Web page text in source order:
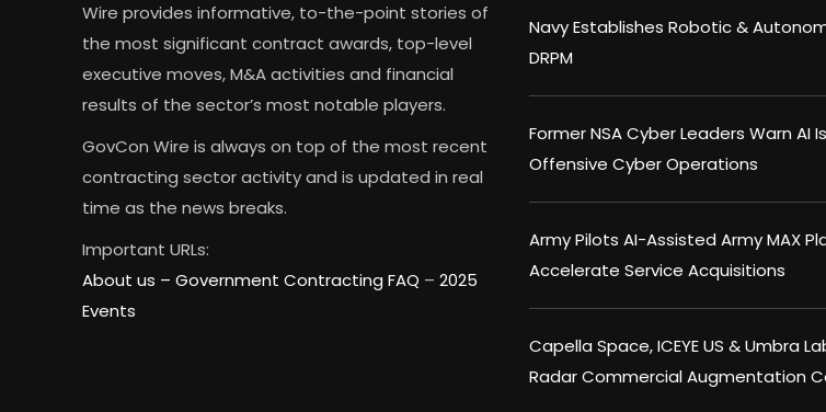
Wire provides informative, to-the-point stories of
the most significant contract awards, top-level
executive moves, M&A activities and financial
results of the sector’s most notable players.
GovCon Wire is always on top of the most recent
contracting sector activity and is updated in real
time as the news breaks.
Important URLs:
About us – Government Contracting FAQ – 2025
Events
Navy Establishes Robotic &
DRPM
Former NSA Cyber Leaders Warn AI
Offensive Cyber Operations
Army Pilots AI-Assisted Army MAX
Accelerate Service Acquisitions
Capella Space, ICEYE US & Umbra
Radar Commercial Augmentation